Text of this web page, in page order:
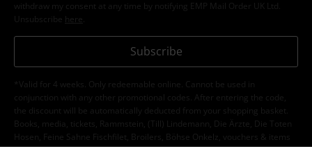
withdraw my consent at any time by notifying EMP Mail Order UK Ltd.
Unsubscribe here
Subscribe
*Valid for 4 weeks. Only redeemable online. Cannot be used in
conjunction with any other promotional codes. After entering the code,
the discount will be automatically deducted from your shopping basket.
Books, media, tickets, Rammstein, (Till) Lindemann, Die Ärzte, Die Toten
Hosen, Feine Sahne Fischfilet, Broilers, Böhse Onkelz, vouchers & items
that include a donation in the price are excluded from the promotion.